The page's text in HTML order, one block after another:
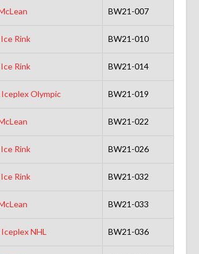
BW21-007
Rink BW21-010
Rink BW21-014
Olympic BW21-019
BW21-022
Rink BW21-026
Rink BW21-032
BW21-033
NHL BW21-036